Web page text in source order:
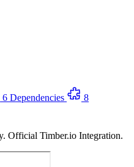
6 Dependencies
8
Official Timber.io Integration.